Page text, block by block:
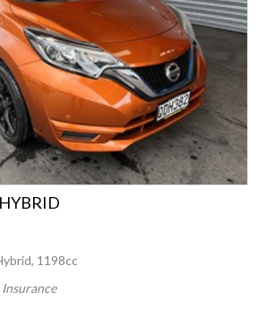
1198cc